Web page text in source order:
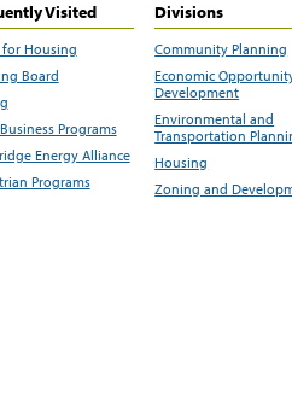
Visited
Housing
Board
Programs
Energy Alliance
Programs
Divisions
Community Planning
Economic
Development
Environmental and
Transportation
Housing
Zoning and